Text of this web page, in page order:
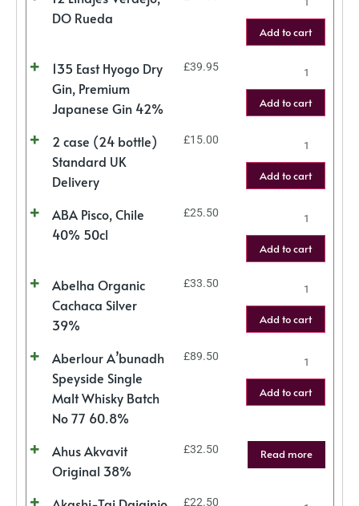
DO Rueda
Add to cart
135 East Hyogo Dry
Gin, Premium
Japanese Gin 42%
£39.95
Add to cart
2 case (24 bottle)
Standard UK
Delivery
£15.00
Add to cart
ABA Pisco, Chile
40% 50cl
£25.50
Add to cart
Abelha Organic
Cachaca Silver
39%
£33.50
Add to cart
Aberlour A’bunadh
Speyside Single
Malt Whisky Batch
No 77 60.8%
£89.50
Add to cart
Ahus Akvavit
Original 38%
£32.50 Read more
£22.50